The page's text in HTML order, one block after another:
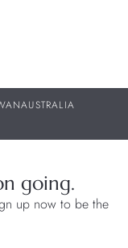
AUSTRALIA
going.
up now to be the